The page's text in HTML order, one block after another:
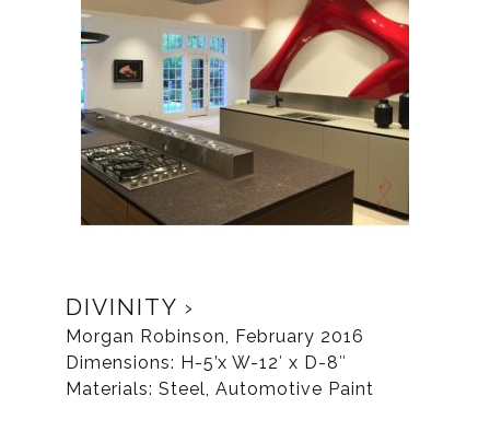
DIVINITY
Morgan Robinson, February 2016
Dimensions: H-5’x W-12′ x D-8″
Materials: Steel, Automotive Paint